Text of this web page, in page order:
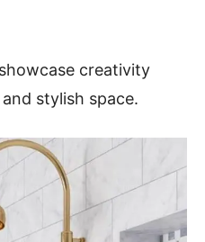
creativity
stylish space.